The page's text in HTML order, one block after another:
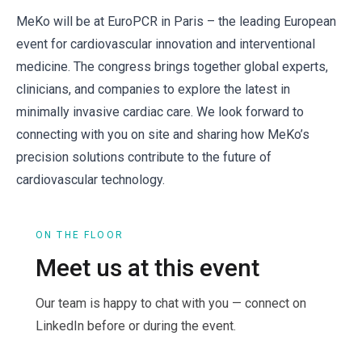
MeKo will be at EuroPCR in Paris – the leading European
event for cardiovascular innovation and interventional
medicine. The congress brings together global experts,
clinicians, and companies to explore the latest in
minimally invasive cardiac care. We look forward to
connecting with you on site and sharing how MeKo’s
precision solutions contribute to the future of
cardiovascular technology.
ON THE FLOOR
Meet us at this event
Our team is happy to chat with you — connect on
LinkedIn before or during the event.